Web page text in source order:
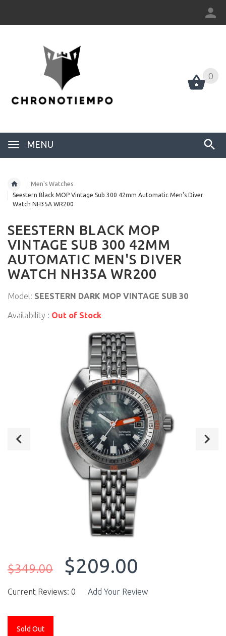
0
MENU
0
Men's Watches
Seestern Black MOP Vintage Sub 300 42mm Automatic Men's Diver
Watch NH35A WR200
SEESTERN BLACK MOP
VINTAGE SUB 300 42MM
AUTOMATIC MEN'S DIVER
WATCH NH35A WR200
Model: SEESTERN DARK MOP VINTAGE SUB 30
Availability : Out of Stock
$349.00 $209.00
Current Reviews: 0 Add Your Review
Sold Out